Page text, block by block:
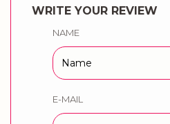
WRITE YOUR REVIEW
NAME
E-MAIL